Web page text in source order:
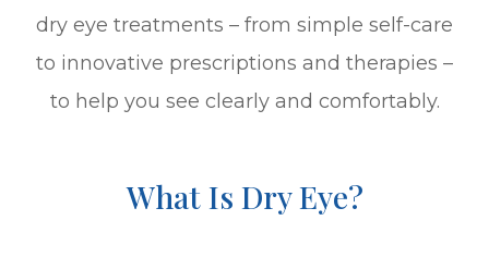
dry eye treatments – from simple self-care
to innovative prescriptions and therapies –
to help you see clearly and comfortably.
What Is Dry Eye?